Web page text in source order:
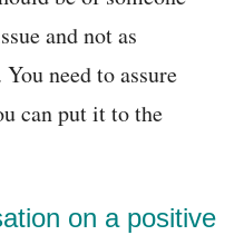
and not as
need to assure
can put it to the
on a positive